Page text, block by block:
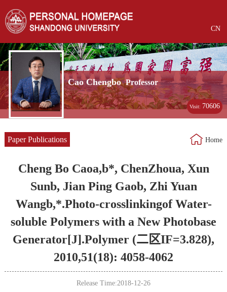
CN
Cao Chengbo Professor
Visit: 70606
Paper Publications Home
Cheng Bo Caoa,b*, ChenZhoua, Xun
Sunb, Jian Ping Gaob, Zhi Yuan
Wangb,*.Photo-crosslinkingof Water-
soluble Polymers with a New Photobase
Generator[J].Polymer (二区IF=3.828),
2010,51(18): 4058-4062
Release Time:2018-12-26